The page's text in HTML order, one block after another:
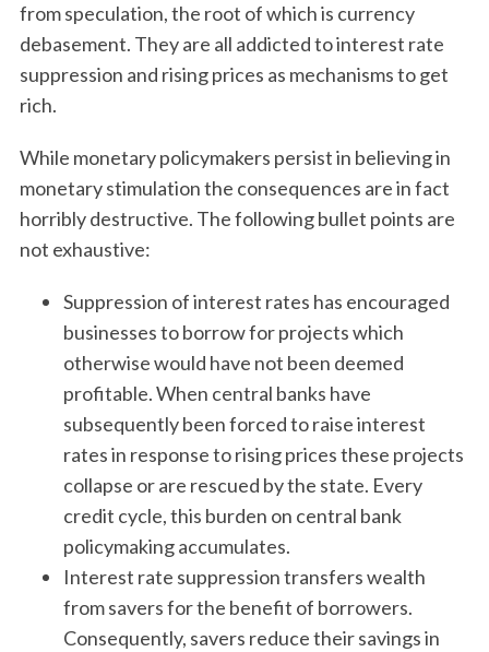
from speculation, the root of which is currency
debasement. They are all addicted to interest rate
suppression and rising prices as mechanisms to get
rich.
While monetary policymakers persist in believing in
monetary stimulation the consequences are in fact
horribly destructive. The following bullet points are
not exhaustive:
Suppression of interest rates has encouraged
businesses to borrow for projects which
otherwise would have not been deemed
profitable. When central banks have
subsequently been forced to raise interest
rates in response to rising prices these projects
collapse or are rescued by the state. Every
credit cycle, this burden on central bank
policymaking accumulates.
Interest rate suppression transfers wealth
from savers for the benefit of borrowers.
Consequently, savers reduce their savings in